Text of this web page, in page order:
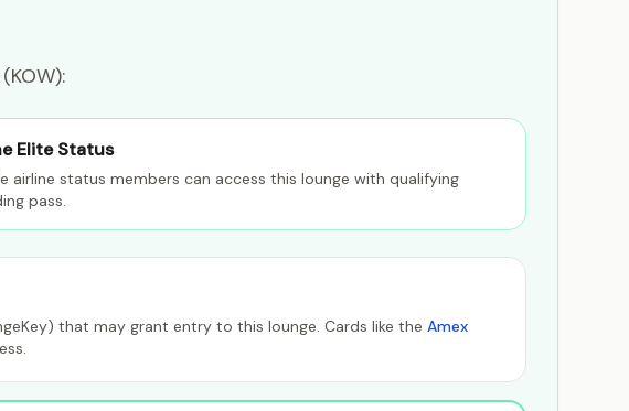
Elite Status
airline status members can access this lounge with qualifying
pass.
that may grant entry to this lounge. Cards like the Amex